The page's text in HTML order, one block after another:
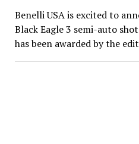
Benelli USA is excited to
Black Eagle 3 semi-auto
has been awarded by the